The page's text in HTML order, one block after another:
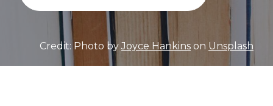
Credit: Photo byJoyce Hankins on Unsplash